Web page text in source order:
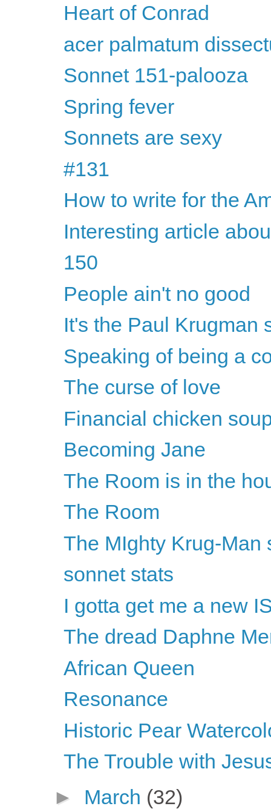
Heart of Conrad
acer palmatum
Sonnet 151-palooza
Spring fever
Sonnets are sexy
#131
How to write for the
Interesting article
150
People ain't no good
It's the Paul Krugman
Speaking of being a
The curse of love
Financial chicken
Becoming Jane
The Room is in the
The Room
The MIghty Krug-Man
sonnet stats
I gotta get me a new
The dread Daphne
African Queen
Resonance
Historic Pear
The Trouble with
► March (32)